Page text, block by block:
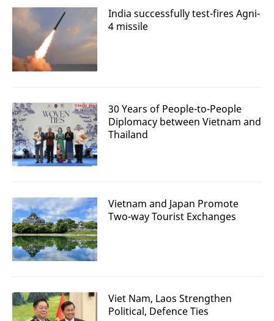
India successfully test-fires Agni-
4 missile
30 Years of People-to-People
Diplomacy between Vietnam and
Thailand
Vietnam and Japan Promote
Two-way Tourist Exchanges
Viet Nam, Laos Strengthen
Political, Defence Ties